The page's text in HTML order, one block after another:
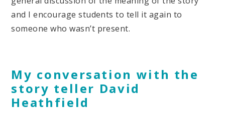
and I encourage students to tell it again to
someone who wasn’t present.
My conversation with the
story teller David
Heathfield